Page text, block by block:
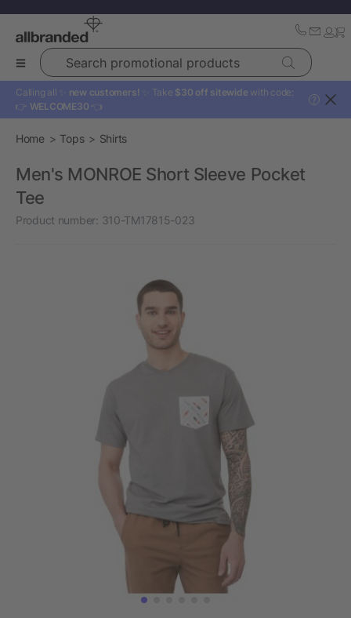
Search promotional products
Calling all ✨ new customers! ✨ Take $30 off sitewide with code:
👉 WELCOME30 👈
?
Home Tops Shirts
Men's MONROE Short Sleeve Pocket
Tee
Product number: 310-TM17815-023